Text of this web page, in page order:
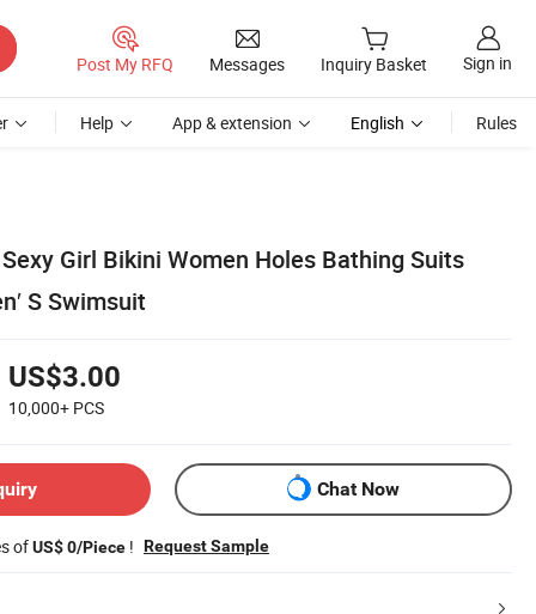
Post My RFQ Messages Inquiry Basket Sign in
Help App & extension English Rules
Girl Bikini Women Holes Bathing Suits
S Swimsuit
US$3.00
10,000+ PCS
Chat Now
ofUS$ 0/Piece ! Request Sample